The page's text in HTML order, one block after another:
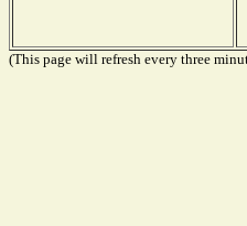
(This page will refresh every three